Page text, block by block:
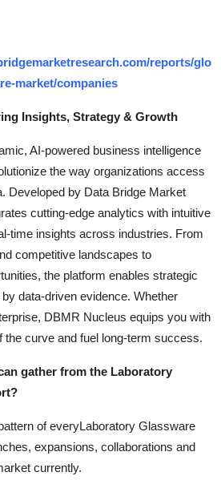
reports/glo
market/companies
Insights, Strategy & Growth
AI-powered business intelligence
the way organizations access
Developed by Data Bridge Market
cutting-edge analytics with intuitive
time insights across industries. From
competitive landscapes to
the platform enables strategic
data-driven evidence. Whether
DBMR Nucleus equips you with
the curve and fuel long-term success.
gather from the Laboratory
of everyLaboratory Glassware
expansions, collaborations and
currently.